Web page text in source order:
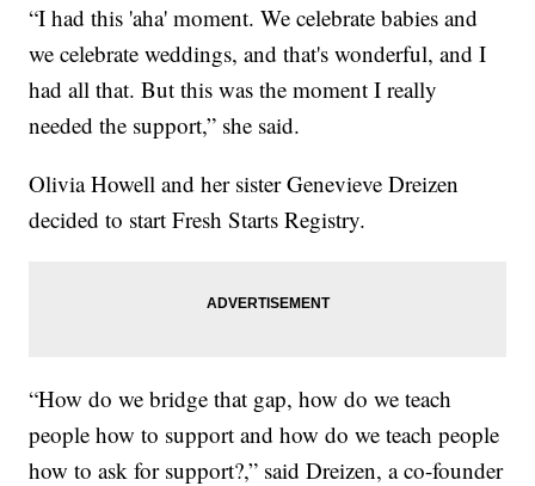
“I had this 'aha' moment. We celebrate babies and
we celebrate weddings, and that's wonderful, and I
had all that. But this was the moment I really
needed the support,” she said.
Olivia Howell and her sister Genevieve Dreizen
decided to start Fresh Starts Registry.
“How do we bridge that gap, how do we teach
people how to support and how do we teach people
how to ask for support?,” said Dreizen, a co-founder